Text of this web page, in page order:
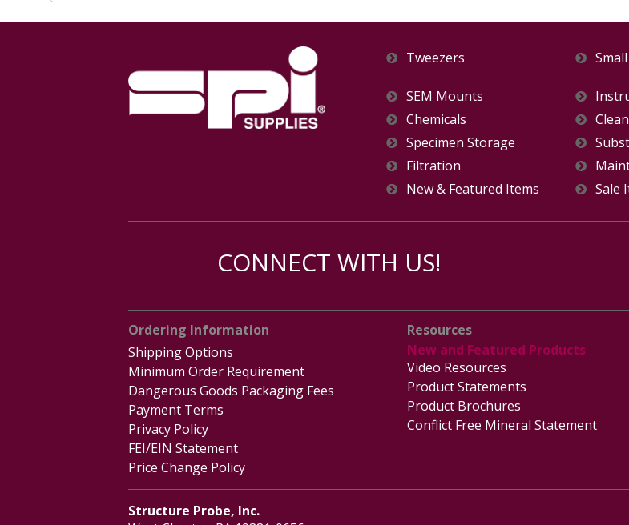
Tweezers
SEM Mounts
Chemicals
Specimen Storage
Filtration
New & Featured Items
Sale
CONNECT WITH US!
Ordering Information
Shipping Options
Minimum Order Requirement
Dangerous Goods Packaging Fees
Payment Terms
Privacy Policy
FEI/EIN Statement
Price Change Policy
Resources
New and Featured Products
Video Resources
Product Statements
Product Brochures
Conflict Free Mineral Statement
Structure Probe, Inc.